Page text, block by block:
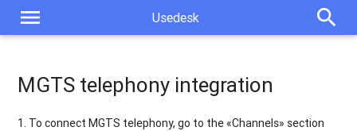
menu Usedesk search
MGTS telephony integration
1. To connect MGTS telephony, go to the «Channels» section